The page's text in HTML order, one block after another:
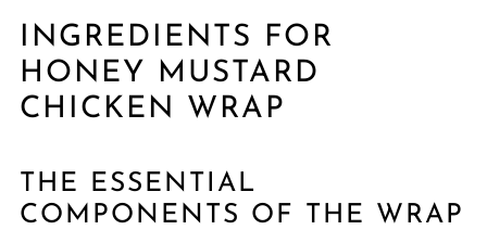
INGREDIENTS FOR
HONEY MUSTARD
CHICKEN WRAP
THE ESSENTIAL
COMPONENTS OF THE WRAP